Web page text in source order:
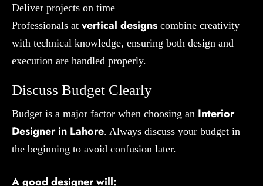
Deliver projects on time
Professionals at vertical designs combine creativity
with technical knowledge, ensuring both design and
execution are handled properly.
Discuss Budget Clearly
Budget is a major factor when choosing an Interior
Designer in Lahore. Always discuss your budget in
the beginning to avoid confusion later.
A good designer will: